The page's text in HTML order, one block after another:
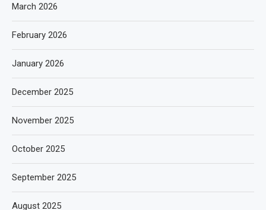
March 2026
February 2026
January 2026
December 2025
November 2025
October 2025
September 2025
August 2025